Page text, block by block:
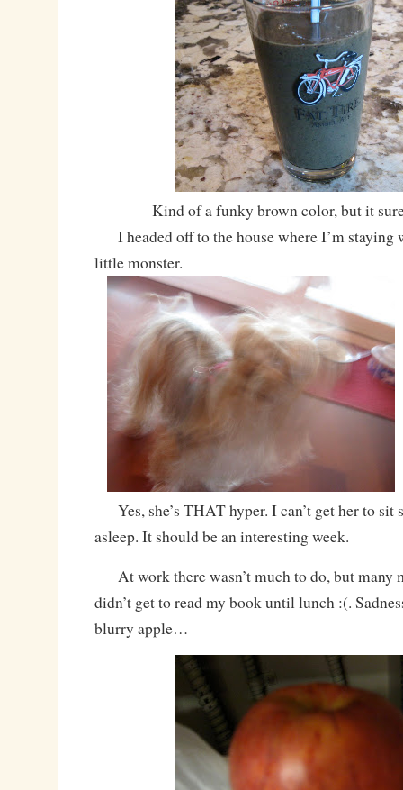
Kind of a funky brown color, but it
I headed off to the house where I’m staying
little monster.
Yes, she’s THAT hyper. I can’t get her to sit
asleep. It should be an interesting week.
At work there wasn’t much to do, but many
didn’t get to read my book until lunch :(.
blurry apple…